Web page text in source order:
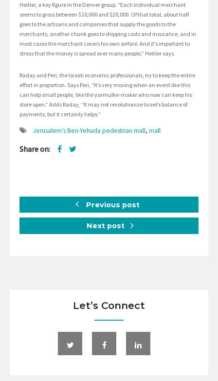
Heitler, a key figure in the Denver group. “Each individual merchant
seems to gross between $10,000 and $20,000. Of that total, about half
goes to the artisans and companies that supply the goods to the
merchants, another chunk goes to shipping costs and insurance, and in
most cases the merchant covers his own airfare. And it’s important to
stress that the money is spread over many people,” Heitler says.
Raday and Peri, the Israeli economic professionals, try to keep the entire
effort in proportion. Says Peri, “It’s very moving when an event like this
can help small people, like the yarmulke-maker who now can keep his
store open.” Adds Raday, “It may not revolutionize Israel’s balance of
payments, but it certainly helps.”
Jerusalem’s Ben-Yehuda pedestrian mall, mall
Share on:
Previous post
Next post
Let’s Connect